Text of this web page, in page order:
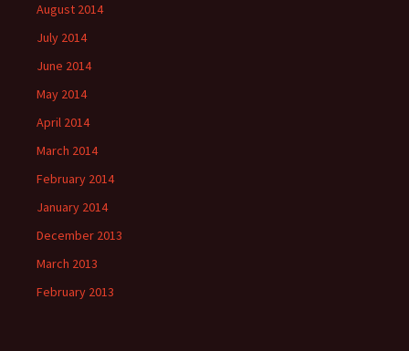
August 2014
July 2014
June 2014
May 2014
April 2014
March 2014
February 2014
January 2014
December 2013
March 2013
February 2013